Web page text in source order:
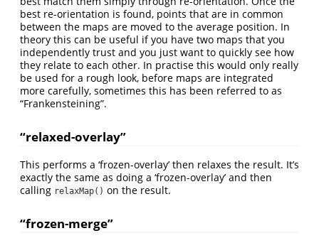
best re-orientation is found, points that are in common
between the maps are moved to the average position. In
theory this can be useful if you have two maps that you
independently trust and you just want to quickly see how
they relate to each other. In practise this would only really
be used for a rough look, before maps are integrated
more carefully, sometimes this has been referred to as
“Frankensteining”.
“relaxed-overlay”
This performs a ‘frozen-overlay’ then relaxes the result. It’s
exactly the same as doing a ‘frozen-overlay’ and then
calling relaxMap() on the result.
“frozen-merge”